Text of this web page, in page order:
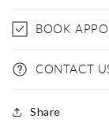
BOOK
CONTACT
Share